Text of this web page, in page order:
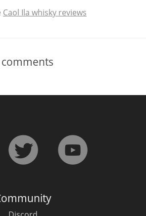
Caol Ila whisky reviews
comments